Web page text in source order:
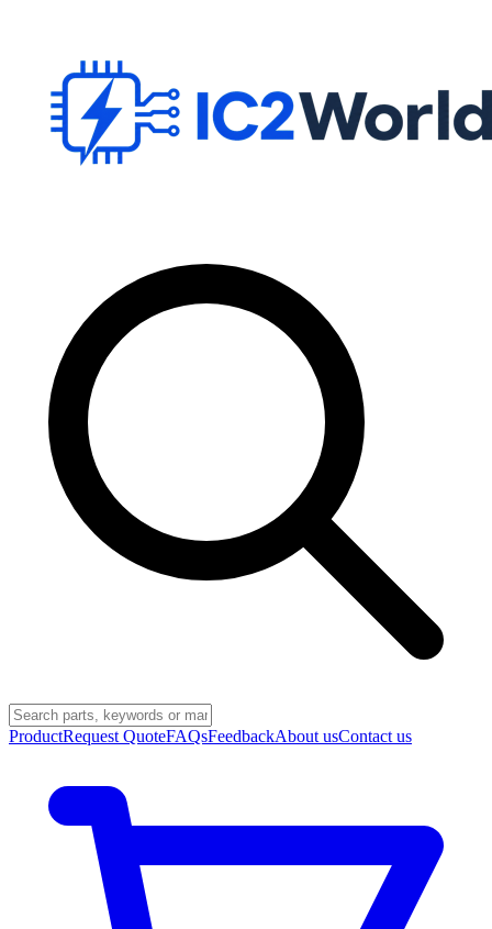
ProductRequest QuoteFAQsFeedbackAbout usContact us